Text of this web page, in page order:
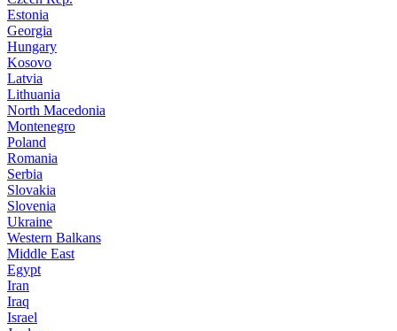
Estonia
Georgia
Hungary
Kosovo
Latvia
Lithuania
North Macedonia
Montenegro
Poland
Romania
Serbia
Slovakia
Slovenia
Ukraine
Western Balkans
Middle East
Egypt
Iran
Iraq
Israel